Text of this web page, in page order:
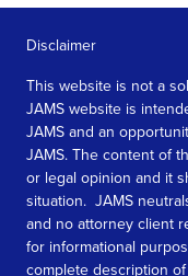
Disclaimer
This website is not a
JAMS website is
JAMS and an
JAMS. The content of
or legal opinion and it
situation. JAMS
and no attorney client
for informational
complete description